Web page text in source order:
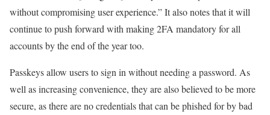
without compromising user experience.” It also notes that it will
continue to push forward with making 2FA mandatory for all
accounts by the end of the year too.
Passkeys allow users to sign in without needing a password. As
well as increasing convenience, they are also believed to be more
secure, as there are no credentials that can be phished for by bad